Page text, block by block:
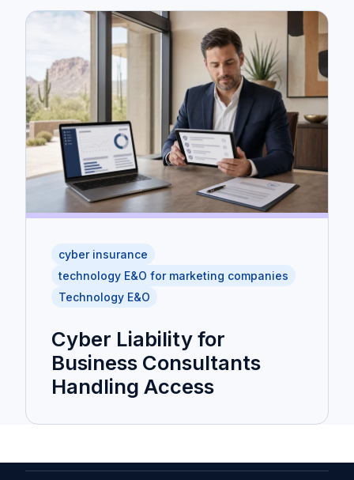
cyber insurance
technology E&O for marketing companies
Technology E&O
Cyber Liability for
Business Consultants
Handling Access